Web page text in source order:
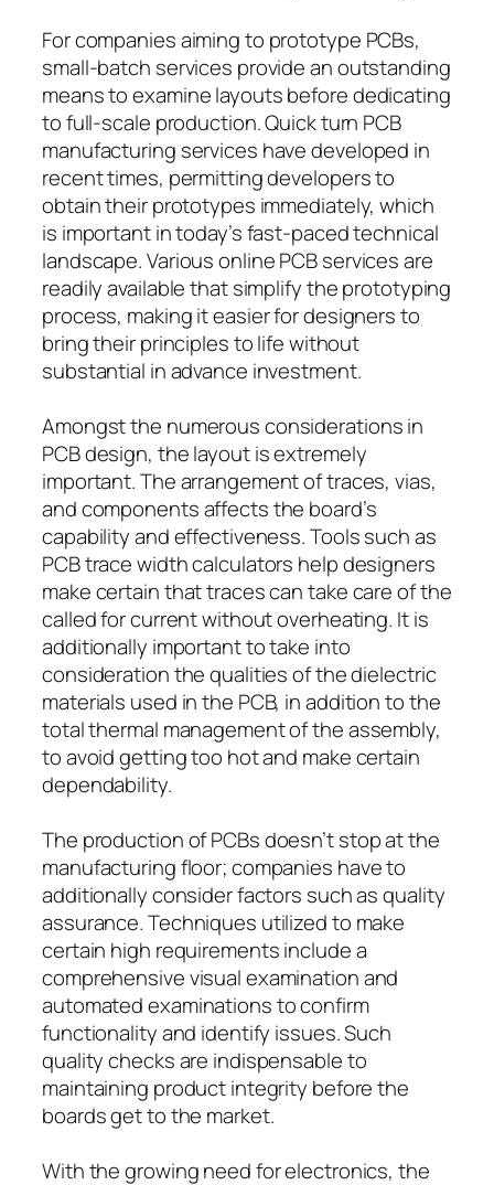
For companies aiming to prototype PCBs,
small-batch services provide an outstanding
means to examine layouts before dedicating
to full-scale production. Quick turn PCB
manufacturing services have developed in
recent times, permitting developers to
obtain their prototypes immediately, which
is important in today’s fast-paced technical
landscape. Various online PCB services are
readily available that simplify the prototyping
process, making it easier for designers to
bring their principles to life without
substantial in advance investment.
Amongst the numerous considerations in
PCB design, the layout is extremely
important. The arrangement of traces, vias,
and components affects the board’s
capability and effectiveness. Tools such as
PCB trace width calculators help designers
make certain that traces can take care of the
called for current without overheating. It is
additionally important to take into
consideration the qualities of the dielectric
materials used in the PCB, in addition to the
total thermal management of the assembly,
to avoid getting too hot and make certain
dependability.
The production of PCBs doesn’t stop at the
manufacturing floor; companies have to
additionally consider factors such as quality
assurance. Techniques utilized to make
certain high requirements include a
comprehensive visual examination and
automated examinations to confirm
functionality and identify issues. Such
quality checks are indispensable to
maintaining product integrity before the
boards get to the market.
With the growing need for electronics, the